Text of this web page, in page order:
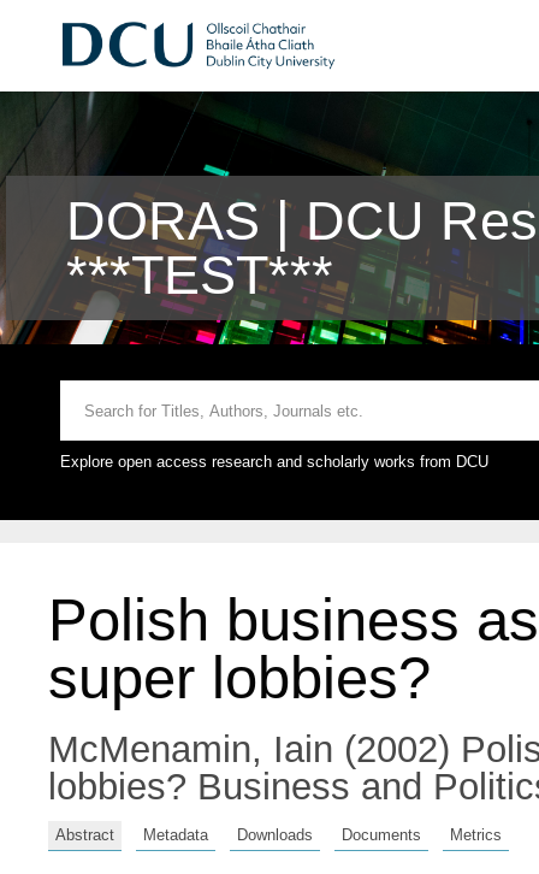
DORAS | DCU
***TEST***
Explore open access research and scholarly works from DCU
Polish business
super lobbies?
McMenamin, Iain (2002)
lobbies? Business and
Abstract Metadata Downloads Documents Metrics